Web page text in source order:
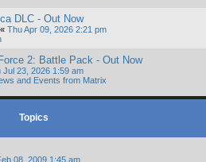
DLC - Out Now
« Thu Apr 09, 2026 2:21 pm
2: Battle Pack - Out Now
Jul 23, 2026 1:59 am
and Events from Matrix
Topics
08, 2009 1:45 am